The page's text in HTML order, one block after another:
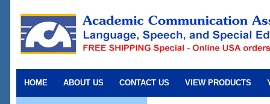
HOME ABOUT US CONTACT US VIEW PRODUCTS